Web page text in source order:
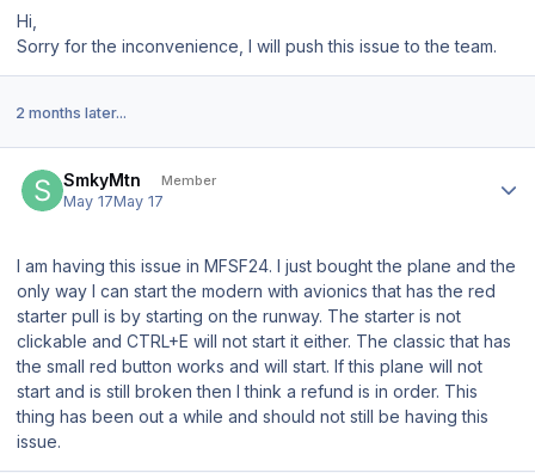
Hi,
Sorry for the inconvenience, I will push this issue to the team.
2 months later...
SmkyMtn Member
May 17May 17
I am having this issue in MFSF24. I just bought the plane and the
only way I can start the modern with avionics that has the red
starter pull is by starting on the runway. The starter is not
clickable and CTRL+E will not start it either. The classic that has
the small red button works and will start. If this plane will not
start and is still broken then I think a refund is in order. This
thing has been out a while and should not still be having this
issue.